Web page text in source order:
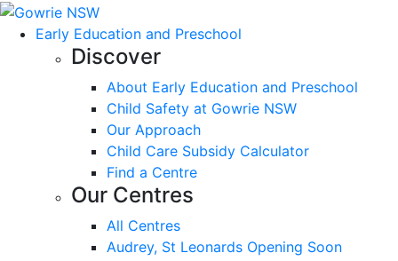
Early Education and Preschool
Discover
About Early Education and Preschool
Child Safety at Gowrie NSW
Our Approach
Child Care Subsidy Calculator
Find a Centre
Our Centres
All Centres
Audrey, St Leonards Opening Soon